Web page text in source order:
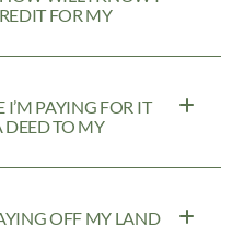
FOR MY
I’M PAYING FOR IT
DEED TO MY
OFF MY LAND